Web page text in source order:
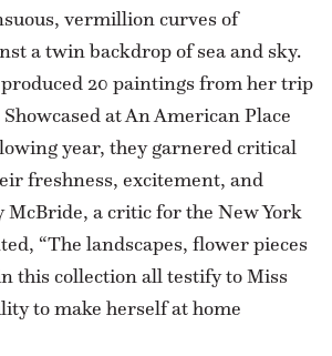
vermillion curves of
a twin backdrop of sea and sky.
20 paintings from her trip
at An American Place
year, they garnered critical
freshness, excitement, and
McBride, a critic for the New York
“The landscapes, flower pieces
this collection all testify to Miss
to make herself at home